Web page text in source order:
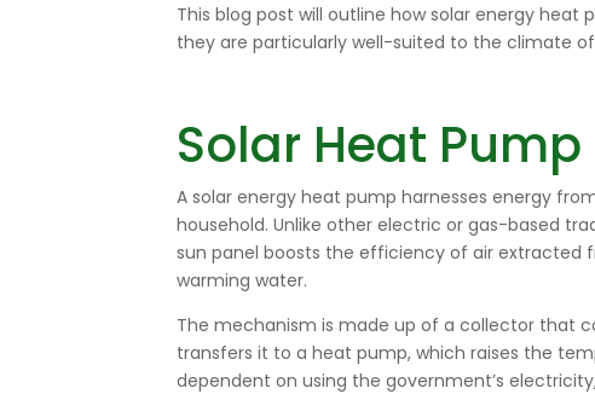
This blog post will outline how solar energy heat
they are particularly well-suited to the climate of
Solar Heat Pump
A solar energy heat pump harnesses energy
household. Unlike other electric or gas-based
sun panel boosts the efficiency of air extracted
warming water.
The mechanism is made up of a collector that
transfers it to a heat pump, which raises the
dependent on using the government’s